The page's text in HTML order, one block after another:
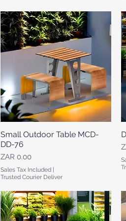
Quick View
Small Outdoor Table MCD-
DD-76
Price
ZAR 0.00
Sales Tax Included
Trusted Courier Deliver